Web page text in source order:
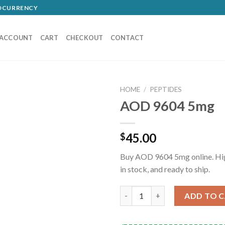
CART CHECKOUT CONTACT
HOME / PEPTIDES
AOD 9604 5mg
$45.00
Buy AOD 9604 5mg online.
in stock, and ready to ship.
ADD TO